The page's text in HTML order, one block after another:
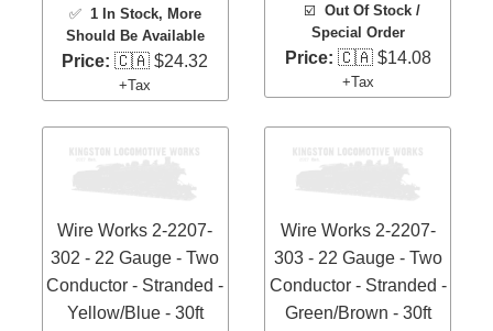
✅ 1 In Stock, More
Should Be Available
Price: 🇨🇦 $24.32
+Tax
☑️Out Of Stock /
Special Order
Price: 🇨🇦 $14.08
+Tax
Wire Works 2-2207-
302 - 22 Gauge - Two
Conductor - Stranded -
Yellow/Blue - 30ft
Wire Works 2-2207-
303 - 22 Gauge - Two
Conductor - Stranded -
Green/Brown - 30ft